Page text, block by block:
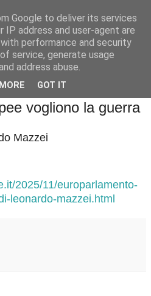
vogliono la guerra
Mazzei
2025/11/europarlamento-
leonardo-mazzei.html
Google to deliver its services
IP address and user-agent are
performance and security
service, generate usage
address abuse.
GOT IT